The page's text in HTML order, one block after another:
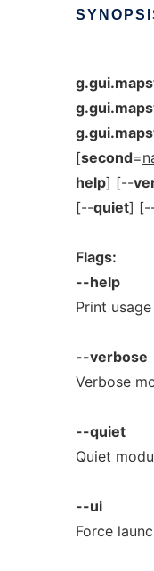
[second=
help] [--
[--quiet]
Flags:
--help
Print
--verbose
Verbose
--quiet
Quiet
--ui
Force